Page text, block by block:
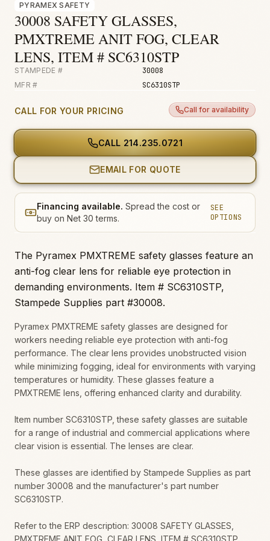
Fire & Smoke
Biohazard
Construction
PYRAMEX SAFETY
30008 SAFETY GLASSES,
PMXTREME ANIT FOG, CLEAR
LENS, ITEM # SC6310STP
STAMPEDE # 30008
MFR # SC6310STP
CALL FOR YOUR PRICING Call for availability
CALL 214.235.0721
EMAIL FOR QUOTE
Financing available. Spread the cost or
buy on Net 30 terms.
SEE
OPTIONS
The Pyramex PMXTREME safety glasses feature an
anti-fog clear lens for reliable eye protection in
demanding environments. Item # SC6310STP,
Stampede Supplies part #30008.
Pyramex PMXTREME safety glasses are designed for
workers needing reliable eye protection with anti-fog
performance. The clear lens provides unobstructed vision
while minimizing fogging, ideal for environments with varying
temperatures or humidity. These glasses feature a
PMXTREME lens, offering enhanced clarity and durability.
Item number SC6310STP, these safety glasses are suitable
for a range of industrial and commercial applications where
clear vision is essential. The lenses are clear.
These glasses are identified by Stampede Supplies as part
number 30008 and the manufacturer's part number
SC6310STP.
Refer to the ERP description: 30008 SAFETY GLASSES,
PMXTREME ANIT FOG, CLEAR LENS, ITEM # SC6310STP.